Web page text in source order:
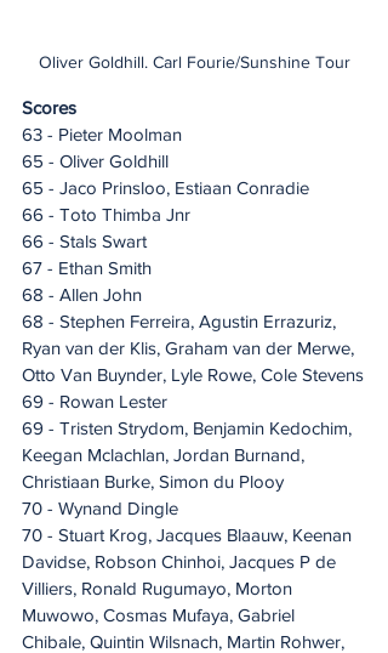
Oliver Goldhill. Carl Fourie/Sunshine Tour
Scores
63 - Pieter Moolman
65 - Oliver Goldhill
65 - Jaco Prinsloo, Estiaan Conradie
66 - Toto Thimba Jnr
66 - Stals Swart
67 - Ethan Smith
68 - Allen John
68 - Stephen Ferreira, Agustin Errazuriz,
Ryan van der Klis, Graham van der Merwe,
Otto Van Buynder, Lyle Rowe, Cole Stevens
69 - Rowan Lester
69 - Tristen Strydom, Benjamin Kedochim,
Keegan Mclachlan, Jordan Burnand,
Christiaan Burke, Simon du Plooy
70 - Wynand Dingle
70 - Stuart Krog, Jacques Blaauw, Keenan
Davidse, Robson Chinhoi, Jacques P de
Villiers, Ronald Rugumayo, Morton
Muwowo, Cosmas Mufaya, Gabriel
Chibale, Quintin Wilsnach, Martin Rohwer,